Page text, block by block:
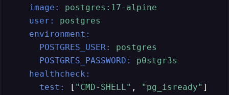
image:
postgres:17-alpine
user:
postgres
environment:
POSTGRES_USER:
postgres
POSTGRES_PASSWORD:
p0stgr3s
healthcheck:
test:
[ "CMD-SHELL" , "pg_isready" ]